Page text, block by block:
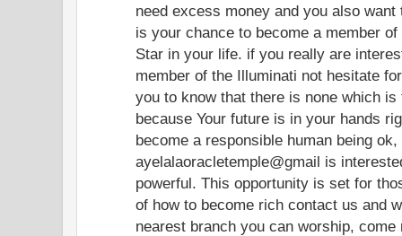
need excess money and you also
is your chance to become a member
Star in your life. if you really are
member of the Illuminati not hesitate
you to know that there is none which
because Your future is in your hands
become a responsible human being
ayelalaoracletemple@gmail is
powerful. This opportunity is set for
of how to become rich contact us and
nearest branch you can worship,